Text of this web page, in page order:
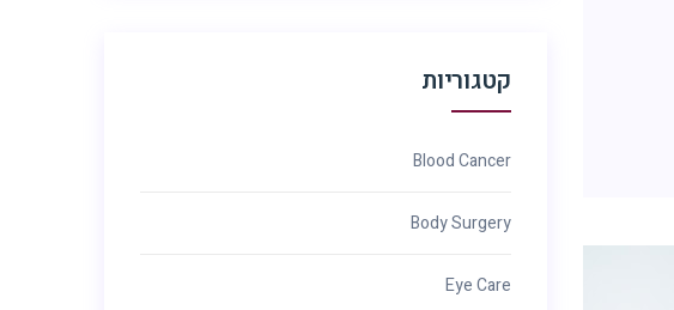
קטגוריות
Blood Cancer
Body Surgery
Eye Care